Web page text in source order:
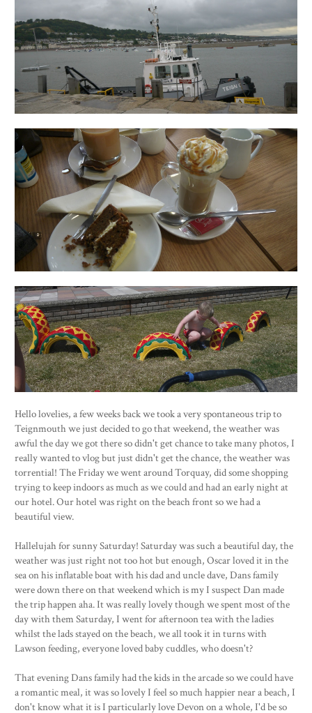
Hello lovelies, a few weeks back we took a very spontaneous trip to
Teignmouth we just decided to go that weekend, the weather was
awful the day we got there so didn't get chance to take many photos, I
really wanted to vlog but just didn't get the chance, the weather was
torrential! The Friday we went around Torquay, did some shopping
trying to keep indoors as much as we could and had an early night at
our hotel. Our hotel was right on the beach front so we had a
beautiful view.
Hallelujah for sunny Saturday! Saturday was such a beautiful day, the
weather was just right not too hot but enough, Oscar loved it in the
sea on his inflatable boat with his dad and uncle dave, Dans family
were down there on that weekend which is my I suspect Dan made
the trip happen aha. It was really lovely though we spent most of the
day with them Saturday, I went for afternoon tea with the ladies
whilst the lads stayed on the beach, we all took it in turns with
Lawson feeding, everyone loved baby cuddles, who doesn't?
That evening Dans family had the kids in the arcade so we could have
a romantic meal, it was so lovely I feel so much happier near a beach, I
don't know what it is I particularly love Devon on a whole, I'd be so